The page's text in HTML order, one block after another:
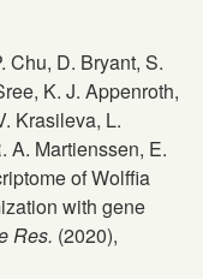
Chu, D. Bryant, S.
K. J. Appenroth,
Krasileva, L.
A. Martienssen, E.
of Wolffia
with gene
Res. (2020),